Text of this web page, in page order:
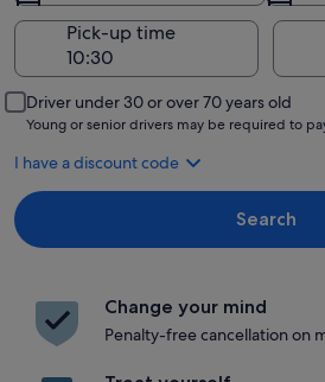
Pick-up time
Driver under 30 or over 70 years old
Young or senior drivers may be required to
I have a discount code
Search
Change your mind
Penalty-free cancellation on